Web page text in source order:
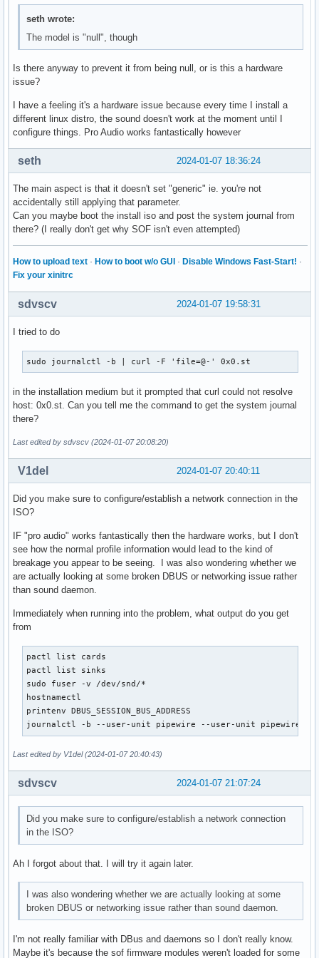
  Sections:
seth wrote:
The model is "null", though
Is there anyway to prevent it from being null, or is this a hardware
issue?
I have a feeling it's a hardware issue because every time I install a
different linux distro, the sound doesn't work at the moment until I
configure things. Pro Audio works fantastically however
2024-01-07 18:36:24
seth
The main aspect is that it doesn't set "generic" ie. you're not
accidentally still applying that parameter.
Can you maybe boot the install iso and post the system journal from
there? (I really don't get why SOF isn't even attempted)
How to upload text · How to boot w/o GUI · Disable Windows Fast-Start! ·
Fix your xinitrc
2024-01-07 19:58:31
sdvscv
I tried to do
sudo journalctl -b | curl -F 'file=@-' 0x0.st
in the installation medium but it prompted that curl could not resolve
host: 0x0.st. Can you tell me the command to get the system journal
there?
Last edited by sdvscv (2024-01-07 20:08:20)
2024-01-07 20:40:11
V1del
Did you make sure to configure/establish a network connection in the
ISO?
IF "pro audio" works fantastically then the hardware works, but I don't
see how the normal profile information would lead to the kind of
breakage you appear to be seeing. I was also wondering whether we
are actually looking at some broken DBUS or networking issue rather
than sound daemon.
Immediately when running into the problem, what output do you get
from
pactl list cards
pactl list sinks
sudo fuser -v /dev/snd/*
hostnamectl
printenv DBUS_SESSION_BUS_ADDRESS
journalctl -b --user-unit pipewire --user-unit pipewire-
Last edited by V1del (2024-01-07 20:40:43)
2024-01-07 21:07:24
sdvscv
Did you make sure to configure/establish a network connection
in the ISO?
Ah I forgot about that. I will try it again later.
I was also wondering whether we are actually looking at some
broken DBUS or networking issue rather than sound daemon.
I'm not really familiar with DBus and daemons so I don't really know.
Maybe it's because the sof firmware modules weren't loaded for some